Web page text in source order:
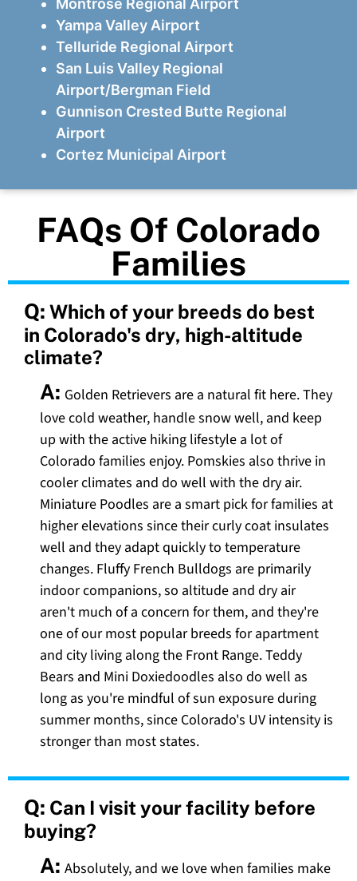
Montrose Regional Airport
Yampa Valley Airport
Telluride Regional Airport
San Luis Valley Regional
Airport/Bergman Field
Gunnison Crested Butte Regional
Airport
Cortez Municipal Airport
FAQs Of Colorado
Families
Q: Which of your breeds do best
in Colorado's dry, high-altitude
climate?
A: Golden Retrievers are a natural fit here. They
love cold weather, handle snow well, and keep
up with the active hiking lifestyle a lot of
Colorado families enjoy. Pomskies also thrive in
cooler climates and do well with the dry air.
Miniature Poodles are a smart pick for families at
higher elevations since their curly coat insulates
well and they adapt quickly to temperature
changes. Fluffy French Bulldogs are primarily
indoor companions, so altitude and dry air
aren't much of a concern for them, and they're
one of our most popular breeds for apartment
and city living along the Front Range. Teddy
Bears and Mini Doxiedoodles also do well as
long as you're mindful of sun exposure during
summer months, since Colorado's UV intensity is
stronger than most states.
Q: Can I visit your facility before
buying?
A: Absolutely, and we love when families make